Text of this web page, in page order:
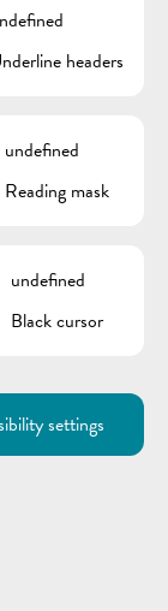
headers
undefined
Reading mask
undefined
Black cursor
settings